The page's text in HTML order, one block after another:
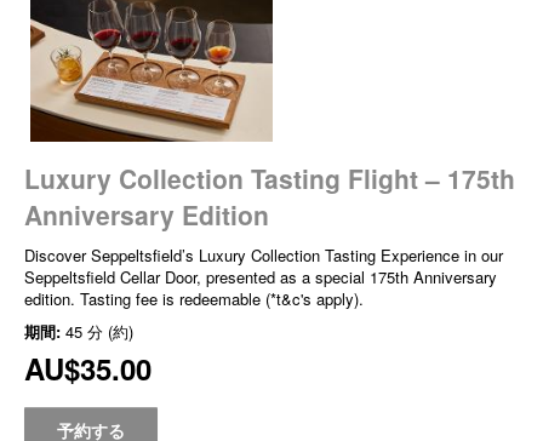
Luxury Collection Tasting Flight – 175th
Anniversary Edition
Discover Seppeltsfield’s Luxury Collection Tasting Experience in our
Seppeltsfield Cellar Door, presented as a special 175th Anniversary
edition. Tasting fee is redeemable (*t&c's apply).
期間: 45 分 (約)
AU$35.00
予約する